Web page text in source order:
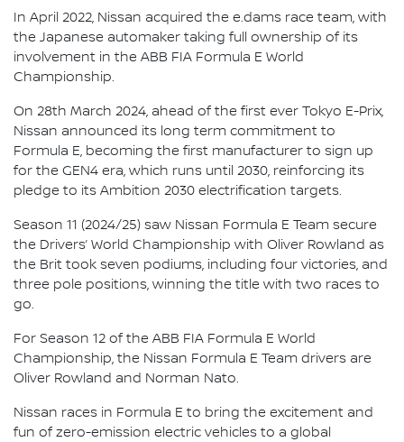
In April 2022, Nissan acquired the e.dams race team, with
the Japanese automaker taking full ownership of its
involvement in the ABB FIA Formula E World
Championship.
On 28th March 2024, ahead of the first ever Tokyo E-Prix,
Nissan announced its long term commitment to
Formula E, becoming the first manufacturer to sign up
for the GEN4 era, which runs until 2030, reinforcing its
pledge to its Ambition 2030 electrification targets.
Season 11 (2024/25) saw Nissan Formula E Team secure
the Drivers’ World Championship with Oliver Rowland as
the Brit took seven podiums, including four victories, and
three pole positions, winning the title with two races to
go.
For Season 12 of the ABB FIA Formula E World
Championship, the Nissan Formula E Team drivers are
Oliver Rowland and Norman Nato.
Nissan races in Formula E to bring the excitement and
fun of zero-emission electric vehicles to a global